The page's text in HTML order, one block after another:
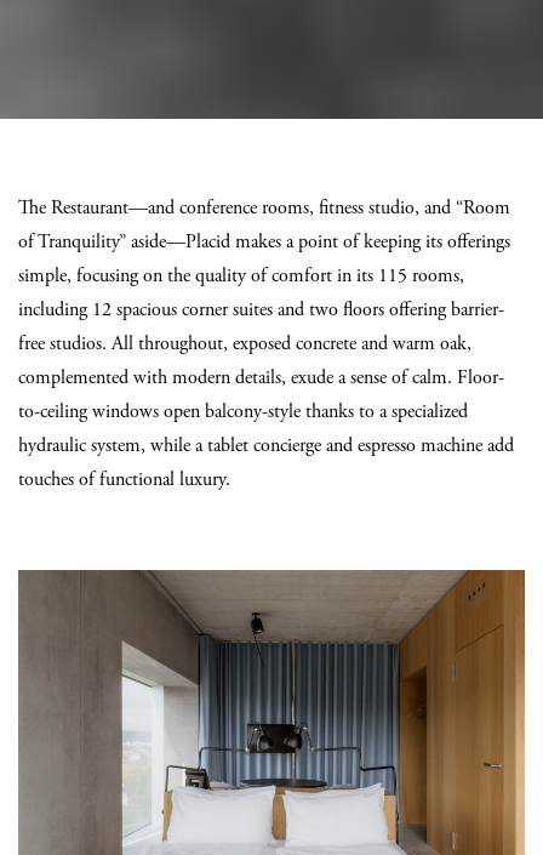
The Restaurant—and conference rooms, fitness studio, and “Room
of Tranquility” aside—Placid makes a point of keeping its offerings
simple, focusing on the quality of comfort in its 115 rooms,
including 12 spacious corner suites and two floors offering barrier-
free studios. All throughout, exposed concrete and warm oak,
complemented with modern details, exude a sense of calm. Floor-
to-ceiling windows open balcony-style thanks to a specialized
hydraulic system, while a tablet concierge and espresso machine add
touches of functional luxury.